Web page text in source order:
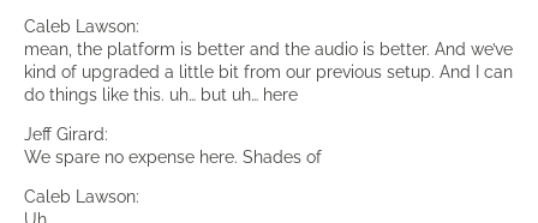
Caleb Lawson:
mean, the platform is better and the audio is better. And we’ve
kind of upgraded a little bit from our previous setup. And I can
do things like this. uh… but uh… here
Jeff Girard:
We spare no expense here. Shades of
Caleb Lawson:
Uh,